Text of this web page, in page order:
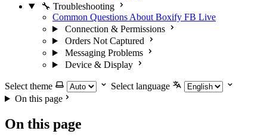
🔧 Troubleshooting
Common Questions About Boxify FB Live
Connection & Permissions
Orders Not Captured
Messaging Problems
Device & Display
Select theme
Select language
On this page
On this page